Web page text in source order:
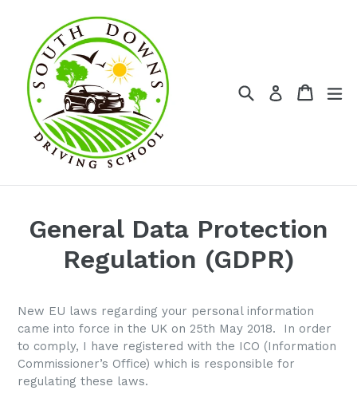
content
SearchLog in Cart
Cart
General Data Protection
Regulation (GDPR)
New EU laws regarding your personal information
came into force in the UK on 25th May 2018. In order
to comply, I have registered with the ICO (Information
Commissioner’s Office) which is responsible for
regulating these laws.